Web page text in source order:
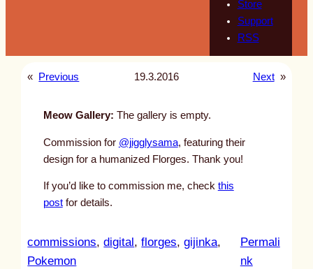
Store
Support
RSS
« Previous 19.3.2016 Next »
Meow Gallery: The gallery is empty.
Commission for @jigglysama, featuring their
design for a humanized Florges. Thank you!
If you’d like to commission me, check this
postfor details.
commissions, digital, florges, gijinka
Pokemon
Permali
nk: